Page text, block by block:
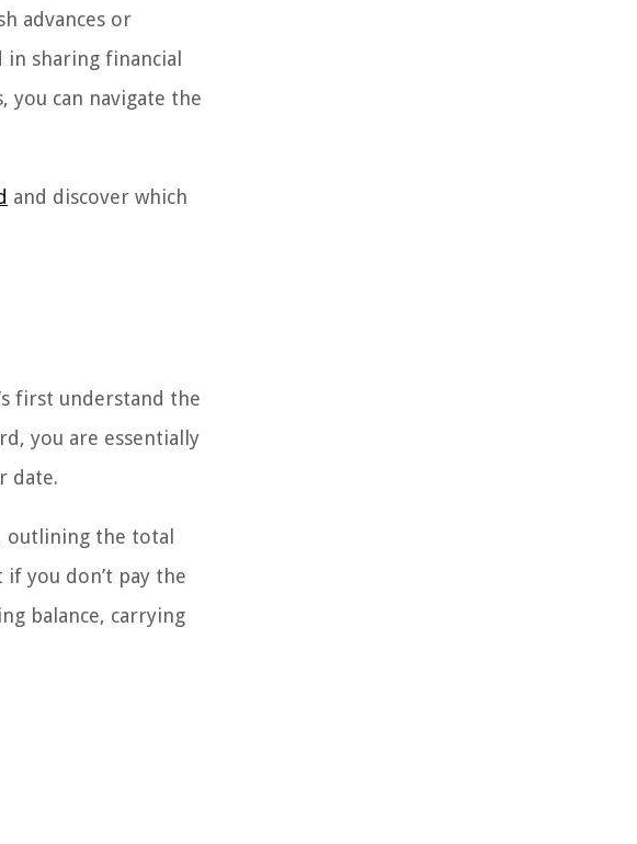
advances or
sharing financial
you can navigate the
and discover which
first understand the
you are essentially
date.
outlining the total
you don’t pay the
balance, carrying